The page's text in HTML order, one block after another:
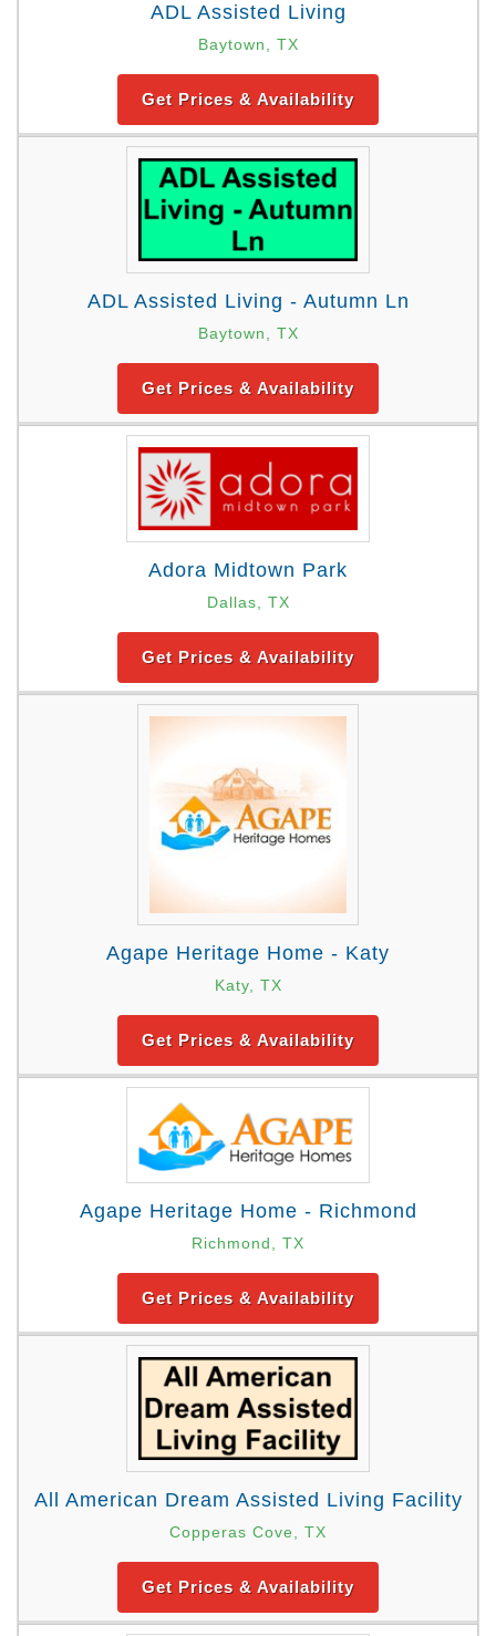
ADL Assisted Living
Baytown, TX
Get Prices & Availability
ADL Assisted Living - Autumn Ln
Baytown, TX
Get Prices & Availability
Adora Midtown Park
Dallas, TX
Get Prices & Availability
Agape Heritage Home - Katy
Katy, TX
Get Prices & Availability
Agape Heritage Home - Richmond
Richmond, TX
Get Prices & Availability
All American Dream Assisted Living Facility
Copperas Cove, TX
Get Prices & Availability